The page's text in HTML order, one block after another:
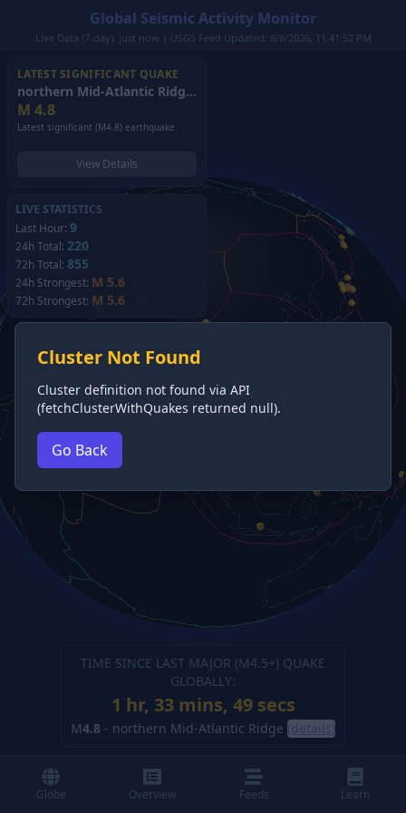
Global Seismic Activity Monitor
Live Data (7-day): just now | USGS Feed Updated: 8/8/2026, 11:41:52 PM
LATEST SIGNIFICANT QUAKE
northern Mid-Atlantic Ridge
M 4.8
Latest significant (M4.8) earthquake.
View Details
LIVE STATISTICS
Last Hour: 9
24h Total: 220
72h Total: 855
24h Strongest: M 5.6
72h Strongest: M 5.6
TIME SINCE LAST MAJOR (M4.5+) QUAKE
GLOBALLY:
1 hr, 33 mins, 50 secs
M4.8 - northern Mid-Atlantic Ridge (details)
Cluster Not Found
Cluster definition not found via API
(fetchClusterWithQuakes returned null).
Go Back
Globe Overview Feeds Learn